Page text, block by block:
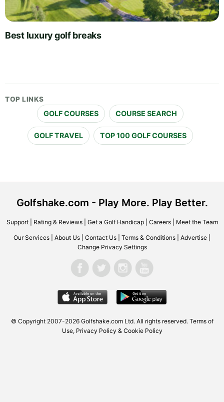
Best luxury golf breaks
TOP LINKS
GOLF COURSES COURSE SEARCH
GOLF TRAVEL TOP 100 GOLF COURSES
Golfshake.com - Play More. Play Better.
Support| Rating & Reviews| Get a Golf Handicap| Careers| Meet the Team
Our Services About Us Contact Us Terms & Conditions Advertise
Change Privacy Settings
© Copyright 2007-2026 Golfshake.com Ltd. All rights reserved. Terms of
Use, Privacy Policy & Cookie Policy